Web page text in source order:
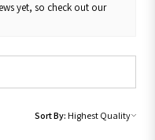
yet, so check out our
Sort By: